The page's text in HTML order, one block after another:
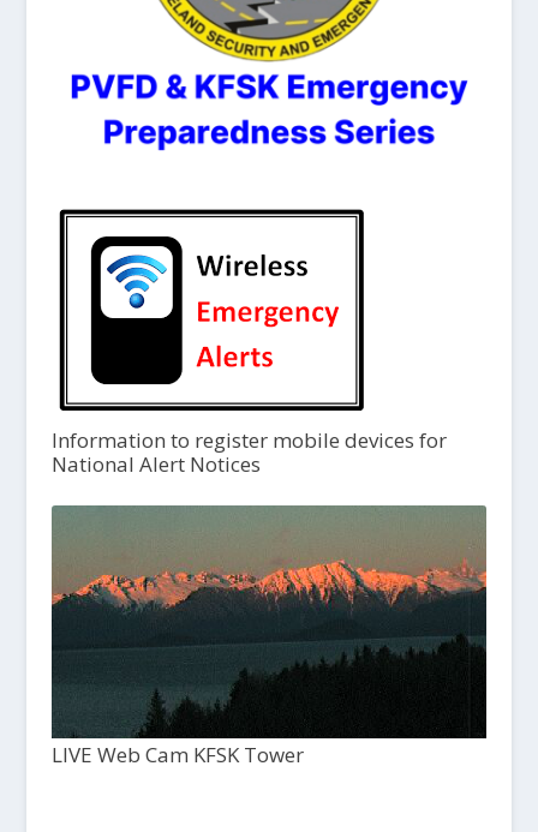
Information to register mobile devices for
National Alert Notices
LIVE Web Cam KFSK Tower